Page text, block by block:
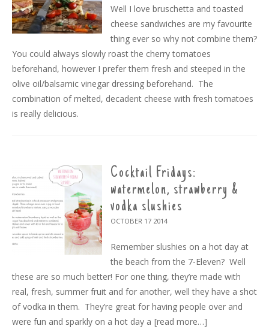
Well I love bruschetta and toasted
cheese sandwiches are my favourite
thing ever so why not combine them?
You could always slowly roast the cherry tomatoes
beforehand, however I prefer them fresh and steeped in the
olive oil/balsamic vinegar dressing beforehand. The
combination of melted, decadent cheese with fresh tomatoes
is really delicious.
Cocktail Fridays:
watermelon, strawberry &
vodka slushies
OCTOBER 17 2014
Remember slushies on a hot day at
the beach from the 7-Eleven? Well
these are so much better! For one thing, they’re made with
real, fresh, summer fruit and for another, well they have a shot
of vodka in them. They’re great for having people over and
were fun and sparkly on a hot day a [read more…]